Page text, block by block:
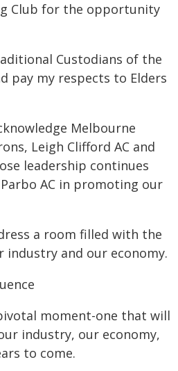
Club for the opportunity
Custodians of the
pay my respects to Elders
Melbourne
Leigh Clifford AC and
leadership continues
AC in promoting our
a room filled with the
industry and our economy.
moment-one that will
industry, our economy,
to come.